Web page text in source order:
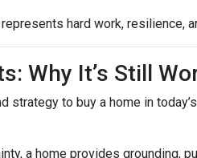
represents hard work,
Why It’s Still
strategy to buy a home in
a home provides grounding,